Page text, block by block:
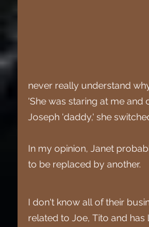
never really understand
'She was staring at me
Joseph 'daddy,' she
In my opinion, Janet
to be replaced by another.
I don't know all of their
related to Joe, Tito and